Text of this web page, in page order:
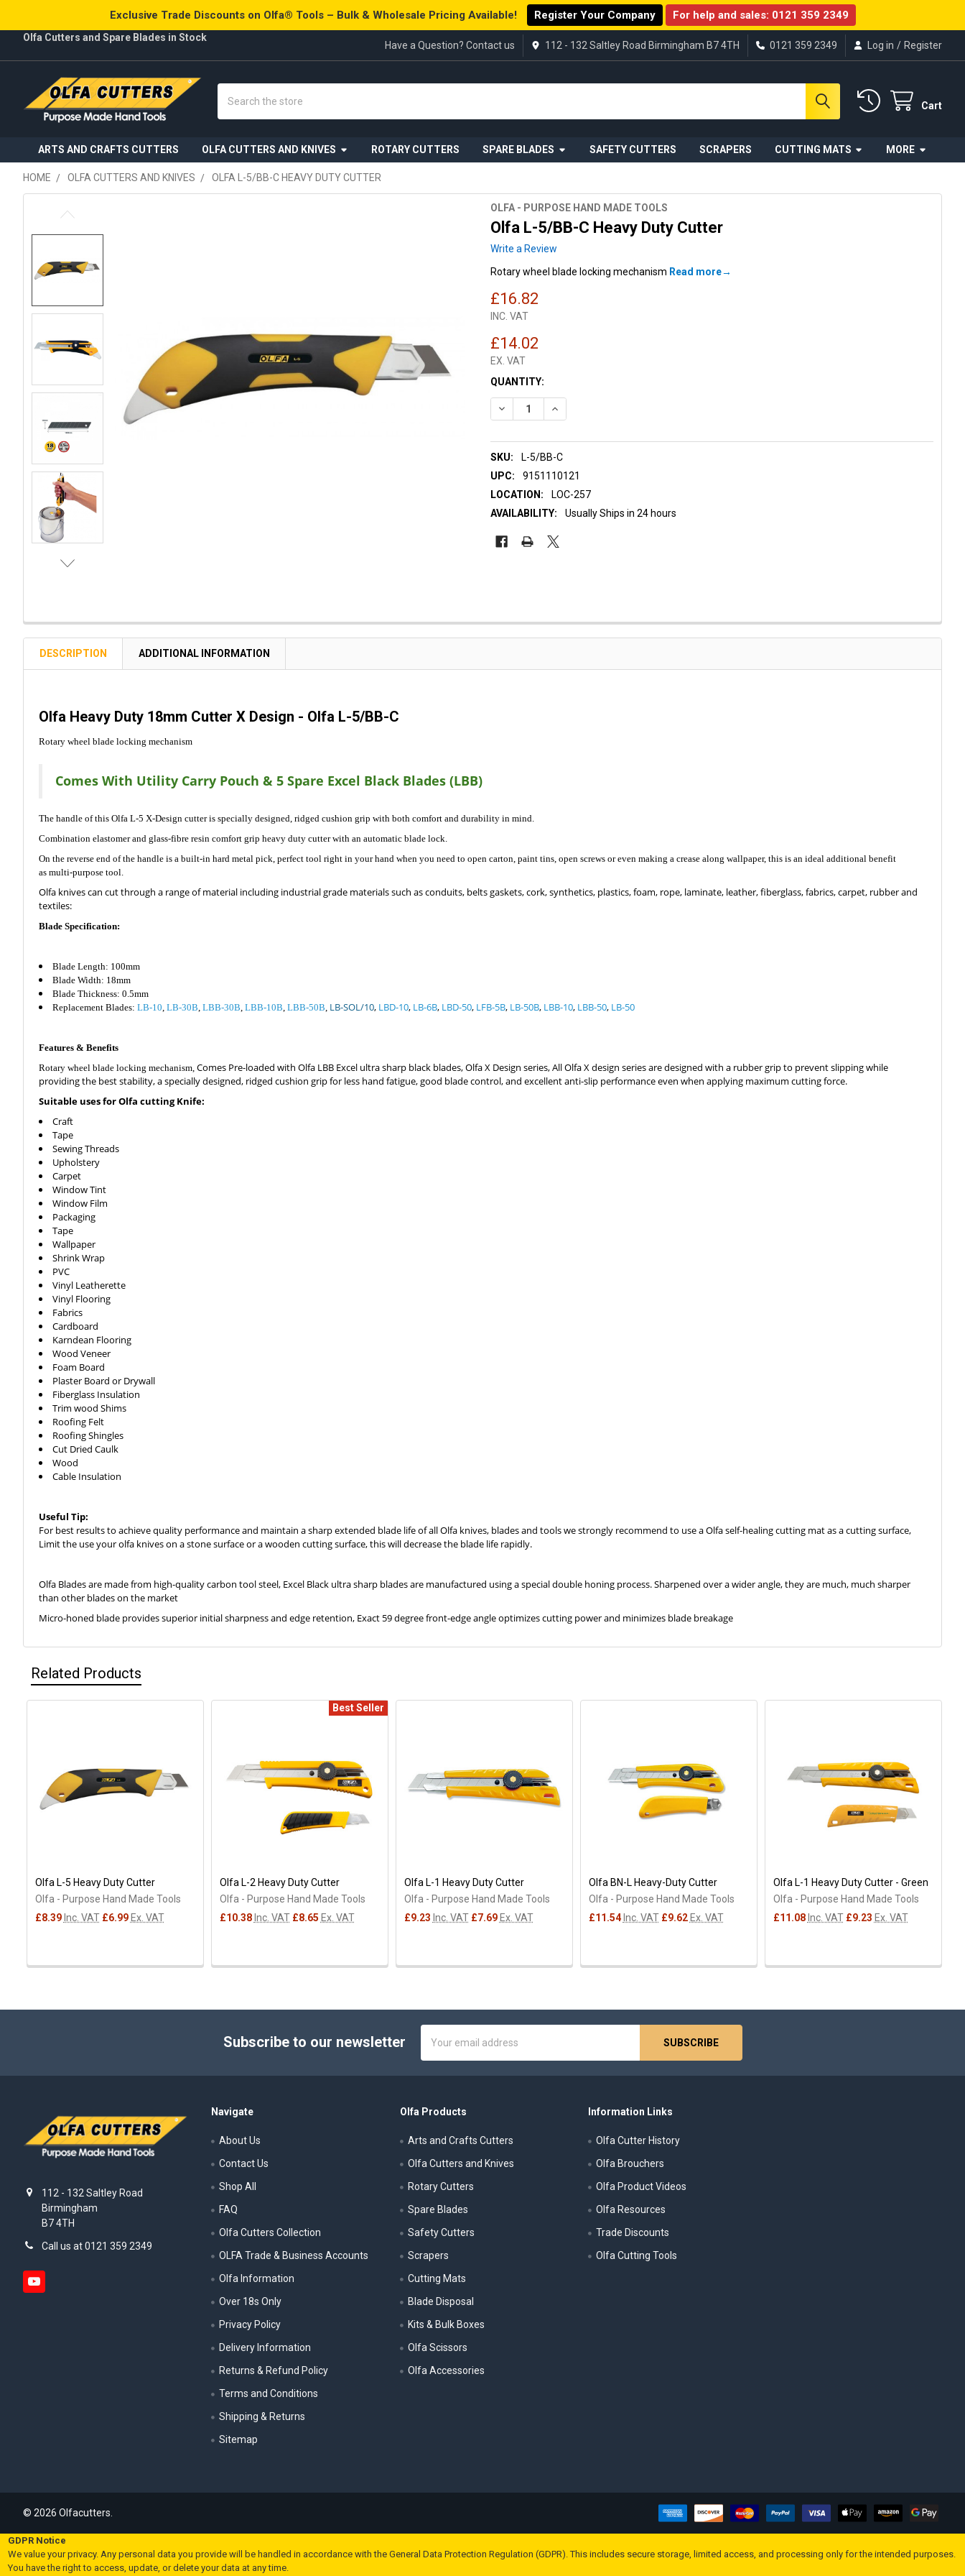
Exclusive Trade Discounts on Olfa® Tools – Bulk & Wholesale Pricing Available! Register Your Company For help and sales: 0121 359 2349
Olfa Cutters and Spare Blades in Stock
Have a Question? Contact us 112 - 132 Saltley Road Birmingham B7 4TH 0121 359 2349 Log in / Register
Cart
ARTS AND CRAFTS CUTTERS OLFA CUTTERS AND KNIVES ROTARY CUTTERS SPARE BLADES SAFETY CUTTERS SCRAPERS CUTTING MATS MORE
HOME OLFA CUTTERS AND KNIVES OLFA L-5/BB-C HEAVY DUTY CUTTER
OLFA - PURPOSE HAND MADE TOOLS
Olfa L-5/BB-C Heavy Duty Cutter
Write a Review
Rotary wheel blade locking mechanism Read more
£16.82
INC. VAT
£14.02
EX. VAT
CURRENT
STOCK:
QUANTITY:
DECREASE QUANTITY OF OLFA L-5/BB-C HEAVY DUTY CUTTER
INCREASE QUANTITY OF OLFA L-5/BB-C HEAVY DUTY CUTTER
SKU:
L-5/BB-C
UPC:
9151110121
LOCATION:
LOC-257
AVAILABILITY:
Usually Ships in 24 hours
FREQUENTLY
BOUGHT
TOGETHER:
ADD
SELECTED
DESCRIPTION ADDITIONAL INFORMATION
Olfa Heavy Duty 18mm Cutter X Design - Olfa L-5/BB-C
Rotary wheel blade locking mechanism
Comes With Utility Carry Pouch & 5 Spare Excel Black Blades (LBB)
The handle of this Olfa L-5 X-Design cutter is specially designed, ridged cushion grip with both comfort and durability in mind.
Combination elastomer and glass-fibre resin comfort grip heavy duty cutter with an automatic blade lock.
On the reverse end of the handle is a built-in hard metal pick, perfect tool right in your hand when you need to open carton, paint tins, open screws or even making a crease along wallpaper, this is an ideal additional benefit
as multi-purpose tool.
Olfa knives can cut through a range of material including industrial grade materials such as conduits, belts gaskets, cork, synthetics, plastics, foam, rope, laminate, leather, fiberglass, fabrics, carpet, rubber and
textiles:
Blade Specification:
Blade Length: 100mm
Blade Width: 18mm
Blade Thickness: 0.5mm
Replacement Blades: LB-10 LB-30B LBB-30B LBB-10B LBB-50B LB-SOL/10, LBD-10, LB-6B, LBD-50, LFB-5B, LB-50B, LBB-10, LBB-50, LB-50
Features & Benefits
Rotary wheel blade locking mechanism, Comes Pre-loaded with Olfa LBB Excel ultra sharp black blades, Olfa X Design series, All Olfa X design series are designed with a rubber grip to prevent slipping while
providing the best stability, a specially designed, ridged cushion grip for less hand fatigue, good blade control, and excellent anti-slip performance even when applying maximum cutting force.
Suitable uses for Olfa cutting Knife:
Craft
Tape
Sewing Threads
Upholstery
Carpet
Window Tint
Window Film
Packaging
Tape
Wallpaper
Shrink Wrap
PVC
Vinyl Leatherette
Vinyl Flooring
Fabrics
Cardboard
Karndean Flooring
Wood Veneer
Foam Board
Plaster Board or Drywall
Fiberglass Insulation
Trim wood Shims
Roofing Felt
Roofing Shingles
Cut Dried Caulk
Wood
Cable Insulation
Useful Tip:
For best results to achieve quality performance and maintain a sharp extended blade life of all Olfa knives, blades and tools we strongly recommend to use a Olfa self-healing cutting mat as a cutting surface,
Limit the use your olfa knives on a stone surface or a wooden cutting surface, this will decrease the blade life rapidly.
Olfa Blades are made from high-quality carbon tool steel, Excel Black ultra sharp blades are manufactured using a special double honing process. Sharpened over a wider angle, they are much, much sharper
than other blades on the market
Micro-honed blade provides superior initial sharpness and edge retention, Exact 59 degree front-edge angle optimizes cutting power and minimizes blade breakage
Related Products
Olfa L-5 Heavy Duty Cutter
Olfa - Purpose Hand Made Tools
£8.39 Inc. VAT £6.99 Ex. VAT
Best Seller
Olfa L-2 Heavy Duty Cutter
Olfa - Purpose Hand Made Tools
£10.38 Inc. VAT £8.65 Ex. VAT
Olfa L-1 Heavy Duty Cutter
Olfa - Purpose Hand Made Tools
£9.23 Inc. VAT £7.69 Ex. VAT
Olfa BN-L Heavy-Duty Cutter
Olfa - Purpose Hand Made Tools
£11.54 Inc. VAT £9.62 Ex. VAT
Olfa L-1 Heavy Duty Cutter - Green
Olfa - Purpose Hand Made Tools
£11.08 Inc. VAT £9.23 Ex. VAT
Subscribe to our newsletter
Address
112 - 132 Saltley Road
Birmingham
B7 4TH
Call us at 0121 359 2349
Navigate
About Us
Contact Us
Shop All
FAQ
Olfa Cutters Collection
OLFA Trade & Business Accounts
Olfa Information
Over 18s Only
Privacy Policy
Delivery Information
Returns & Refund Policy
Terms and Conditions
Shipping & Returns
Sitemap
Olfa Products
Arts and Crafts Cutters
Olfa Cutters and Knives
Rotary Cutters
Spare Blades
Safety Cutters
Scrapers
Cutting Mats
Blade Disposal
Kits & Bulk Boxes
Olfa Scissors
Olfa Accessories
Information Links
Olfa Cutter History
Olfa Brouchers
Olfa Product Videos
Olfa Resources
Trade Discounts
Olfa Cutting Tools
© 2026 Olfacutters.
GDPR Notice
We value your privacy. Any personal data you provide will be handled in accordance with the General Data Protection Regulation (GDPR). This includes secure storage, limited access, and processing only for the intended purposes.
You have the right to access, update, or delete your data at any time.